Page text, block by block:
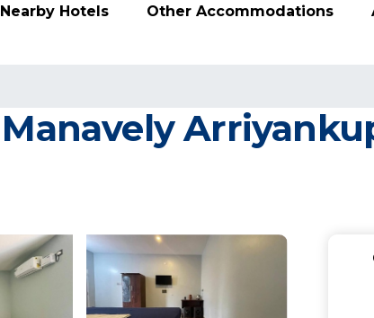
Nearby Hotels Other Accommodations